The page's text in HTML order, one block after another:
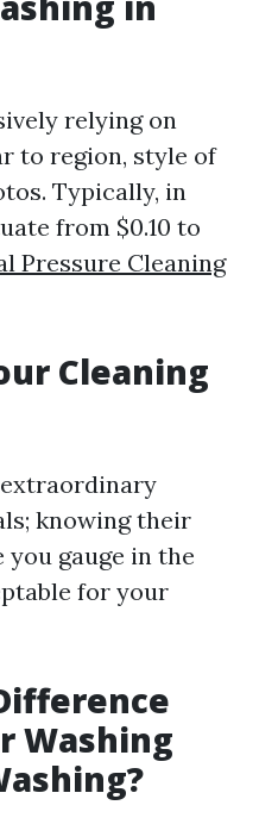
relying on
to region, style of
Typically, in
from $0.10 to
Pressure Cleaning
Cleaning
knowing their
gauge in the
for your
Washing